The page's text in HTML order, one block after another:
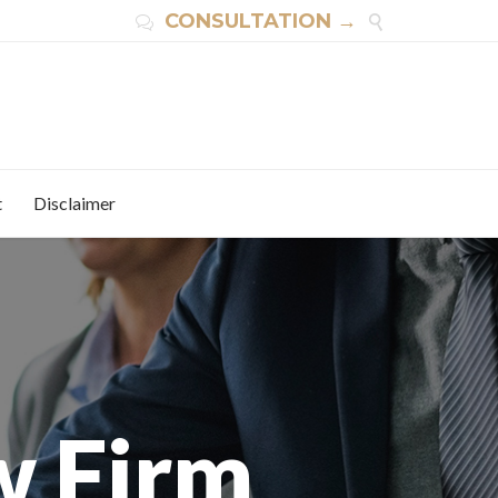
 CONSULTATION → 
Disclaimer
Firm